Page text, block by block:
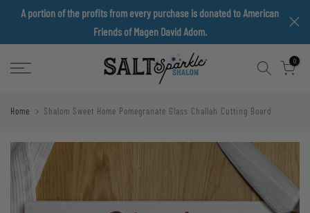
Skip
A portion of the profits from every purchase is donated to American
Friends of Magen David Adom.
0
Home Shalom Sweet Home Pomegranate Glass Challah Cutting Board